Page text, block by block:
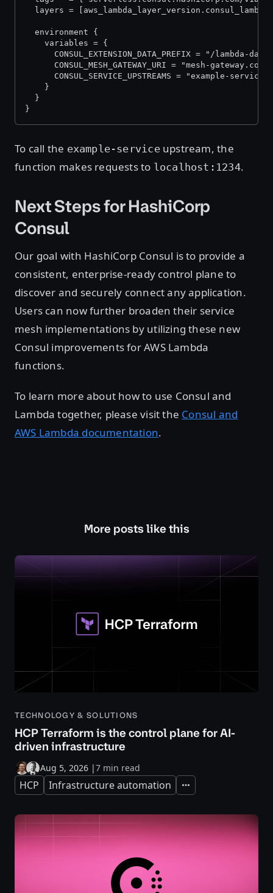
layers =
  environment {
    variables = {
      CONSUL_EXTENSION_DATA_PREFIX = "/lambda-data"
CONSUL_MESH_GATEWAY_URI = "mesh-
CONSUL_SERVICE_UPSTREAMS = "example-
    }
  }
}
To call the example-serviceupstream, the
function makes requests to localhost:1234.
Next Steps for HashiCorp
Consul
Our goal with HashiCorp Consul is to provide a
consistent, enterprise-ready control plane to
discover and securely connect any application.
Users can now further broaden their service
mesh implementations by utilizing these new
Consul improvements for AWS Lambda
functions.
To learn more about how to use Consul and
Lambda together, please visit the Consul and
AWS Lambda documentation.
More posts like this
TECHNOLOGY & SOLUTIONS
HCP Terraform is the control plane for AI-
driven infrastructure
Aug 5, 2026 |7 min read
HCP Infrastructure automation Expand